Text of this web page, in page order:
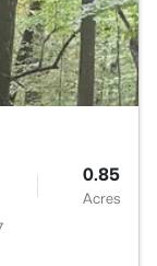
0.85
Acres